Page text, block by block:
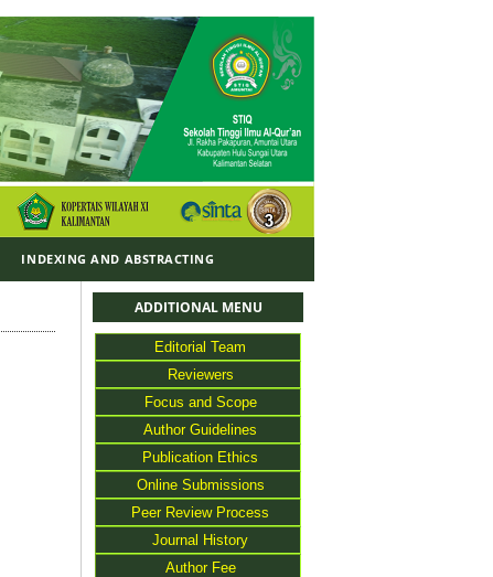
ADDITIONAL MENU
Editorial Team
Reviewers
Focus and Scope
Author Guidelines
Publication Ethics
Online Submissions
Peer Review Process
Journal History
Author Fee
INDEXING AND ABSTRACTING